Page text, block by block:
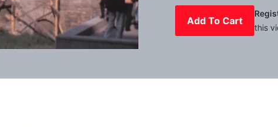
Mute Settings
Add To Cart
this